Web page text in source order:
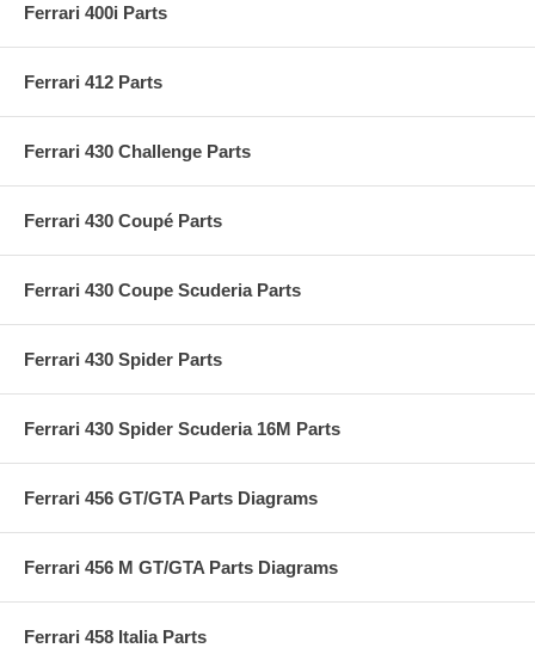
Ferrari 400i Parts
Ferrari 412 Parts
Ferrari 430 Challenge Parts
Ferrari 430 Coupé Parts
Ferrari 430 Coupe Scuderia Parts
Ferrari 430 Spider Parts
Ferrari 430 Spider Scuderia 16M Parts
Ferrari 456 GT/GTA Parts Diagrams
Ferrari 456 M GT/GTA Parts Diagrams
Ferrari 458 Italia Parts